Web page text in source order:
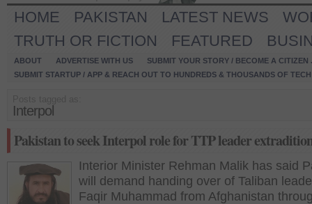
HOME PAKISTAN LATEST NEWS
TRUTH OR FICTION
FEATURED
ABOUT ADVERTISE WITH US
SUBMIT YOUR STORY / BECOME A CITIZEN
SUBMIT STARTUP / APP & REACH OUT TO HUNDREDS & THOUSANDS OF
Interpol
Pakistan to seek Interpol role for TTP leader
Interior Minister Rehman Malik has said
will demand handing over of Taliban
Faqir Muhammad from Afghanistan